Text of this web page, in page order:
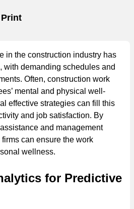
Print
in the construction industry has
with demanding schedules and
Often, construction work
mental and physical well-
effective strategies can fill this
and job satisfaction. By
and management
can ensure the work
wellness.
for Predictive